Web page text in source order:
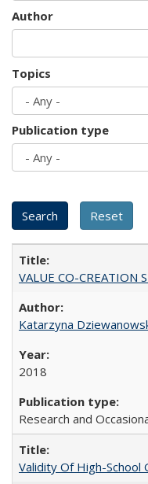
Author
Topics
Publication type
VALUE CO-CREATION
Katarzyna
2018
Research and
Validity Of High-School